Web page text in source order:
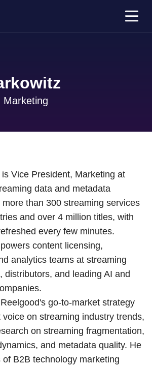
Marketing
Vice President, Marketing at
data and metadata
than 300 streaming services
and over 4 million titles, with
every few minutes.
content licensing,
analytics teams at streaming
distributors, and leading AI and
go-to-market strategy
on streaming industry trends,
on streaming fragmentation,
and metadata quality. He
of B2B technology marketing